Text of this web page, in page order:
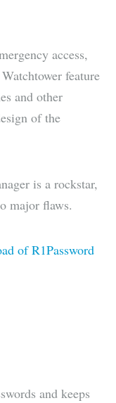
access,
feature
and other
of the
is a rockstar,
major flaws.
of R1Password
and keeps